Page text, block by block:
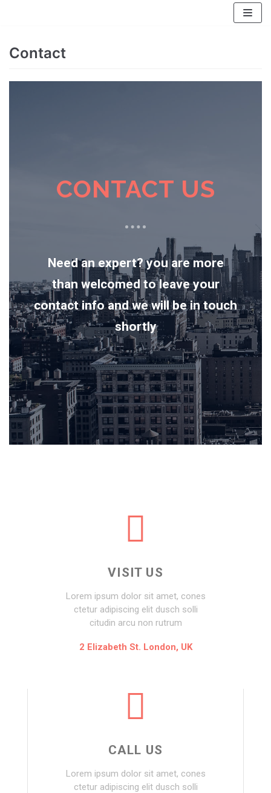
content
Contact
CONTACT US
Need an expert? you are more
than welcomed to leave your
contact info and we will be in touch
shortly
VISIT US
Lorem ipsum dolor sit amet, cones
ctetur adipiscing elit dusch solli
citudin arcu non rutrum
2 Elizabeth St. London, UK
CALL US
Lorem ipsum dolor sit amet, cones
ctetur adipiscing elit dusch solli